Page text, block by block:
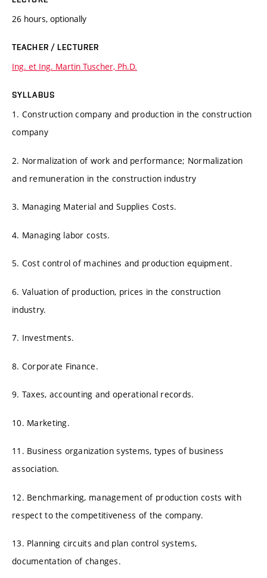
26 hours, optionally
TEACHER / LECTURER
Ing. et Ing. Martin Tuscher, Ph.D.
SYLLABUS
1. Construction company and production in the construction
company
2. Normalization of work and performance; Normalization
and remuneration in the construction industry
3. Managing Material and Supplies Costs.
4. Managing labor costs.
5. Cost control of machines and production equipment.
6. Valuation of production, prices in the construction
industry.
7. Investments.
8. Corporate Finance.
9. Taxes, accounting and operational records.
10. Marketing.
11. Business organization systems, types of business
association.
12. Benchmarking, management of production costs with
respect to the competitiveness of the company.
13. Planning circuits and plan control systems,
documentation of changes.